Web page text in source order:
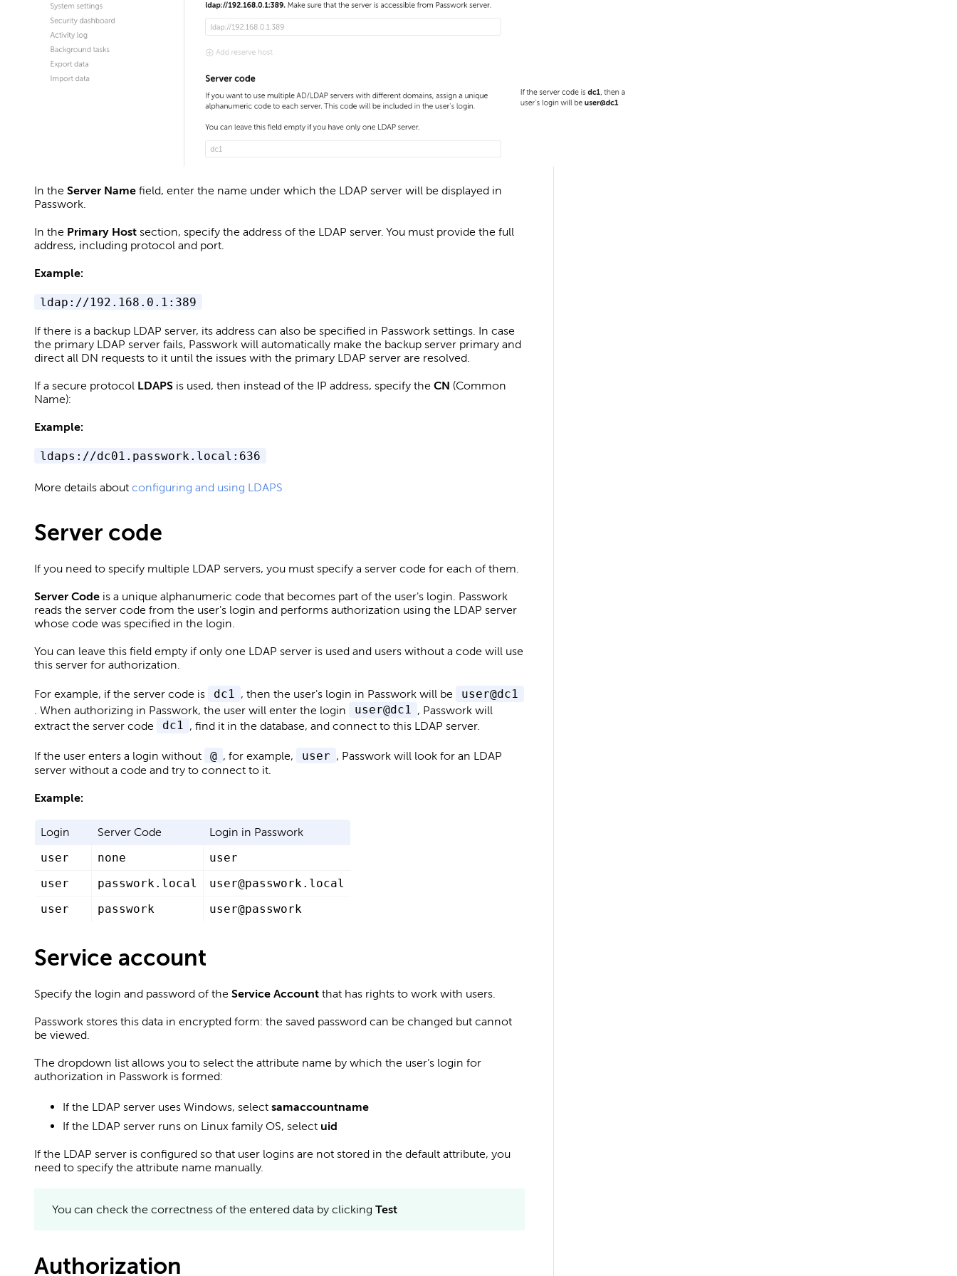
In the Server Name field, enter the name under which the LDAP server will be displayed in
Passwork.
In the Primary Host section, specify the address of the LDAP server. You must provide the full
address, including protocol and port.
Example:
ldap://192.168.0.1:389
If there is a backup LDAP server, its address can also be specified in Passwork settings. In case
the primary LDAP server fails, Passwork will automatically make the backup server primary and
direct all DN requests to it until the issues with the primary LDAP server are resolved.
If a secure protocol LDAPS is used, then instead of the IP address, specify the CN (Common
Name):
Example:
ldaps://dc01.passwork.local:636
More details about configuring and using LDAPS
Server code
If you need to specify multiple LDAP servers, you must specify a server code for each of them.
Server Code is a unique alphanumeric code that becomes part of the user's login. Passwork
reads the server code from the user's login and performs authorization using the LDAP server
whose code was specified in the login.
You can leave this field empty if only one LDAP server is used and users without a code will use
this server for authorization.
For example, if the server code is dc1 , then the user's login in Passwork will be
user@dc1
. When authorizing in Passwork, the user will enter the login
user@dc1 , Passwork will
extract the server code
dc1 , find it in the database, and connect to this LDAP server.
If the user enters a login without @ , for example, user , Passwork will look for an LDAP
server without a code and try to connect to it.
Example:
Login Server Code
Login in Passwork
user
none
user
user
passwork.local
user@passwork.local
user
passwork user@passwork
Service account
Specify the login and password of the Service Account that has rights to work with users.
Passwork stores this data in encrypted form: the saved password can be changed but cannot
be viewed.
The dropdown list allows you to select the attribute name by which the user's login for
authorization in Passwork is formed:
If the LDAP server uses Windows, select samaccountname
If the LDAP server runs on Linux family OS, select uid
If the LDAP server is configured so that user logins are not stored in the default attribute, you
need to specify the attribute name manually.
You can check the correctness of the entered data by clicking Test
Authorization